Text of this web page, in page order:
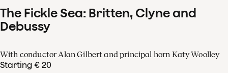
The Fickle Sea: Britten, Clyne and
Debussy
With conductor Alan Gilbert and principal horn Katy Woolley
Starting € 20